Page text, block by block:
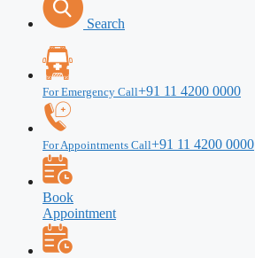
Search
For Emergency Call+91 11 4200 0000
For Appointments Call+91 11 4200 0000
Book
Appointment